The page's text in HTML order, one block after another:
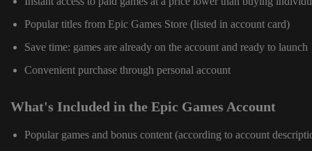
Popular titles from Epic Games Store (listed in account card)
Save time: games are already on the account and ready to launch
Convenient purchase through personal account
What's Included in the Epic Games Account
Popular games and bonus content (according to account